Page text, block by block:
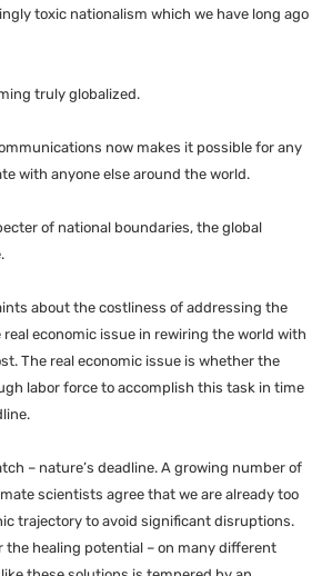
toxic nationalism which we have long ago
truly globalized.
now makes it possible for any
with anyone else around the world.
of national boundaries, the global
about the costliness of addressing the
economic issue in rewiring the world with
The real economic issue is whether the
labor force to accomplish this task in time
– nature’s deadline. A growing number of
scientists agree that we are already too
trajectory to avoid significant disruptions.
the healing potential – on many different